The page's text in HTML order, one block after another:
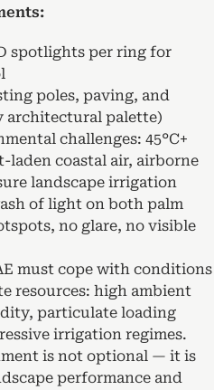
spotlights per ring for
poles, paving, and
architectural palette)
challenges: 45°C+
laden coastal air, airborne
landscape irrigation
of light on both palm
no glare, no visible
must cope with conditions
resources: high ambient
particulate loading
irrigation regimes.
is not optional — it is
performance and